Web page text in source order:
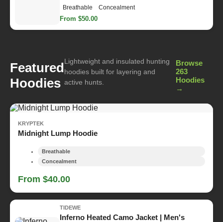
Breathable Concealment
From $50.00
Featured
Hoodies
Lightweight and insulated hunting
hoodies built for layering and
active hunts.
Browse
263
Hoodies
→
KRYPTEK
Midnight Lump Hoodie
Breathable
Concealment
From $40.00
TIDEWE
Inferno Heated Camo Jacket | Men's